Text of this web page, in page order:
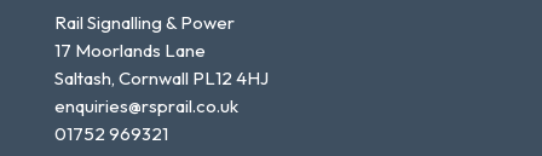
Rail Signalling & Power
17 Moorlands Lane
Saltash, Cornwall PL12 4HJ
enquiries@rsprail.co.uk
01752 969321